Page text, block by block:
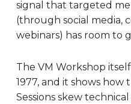
signal that targeted
(through social media,
webinars) has room to
The VM Workshop
1977, and it shows
Sessions skew